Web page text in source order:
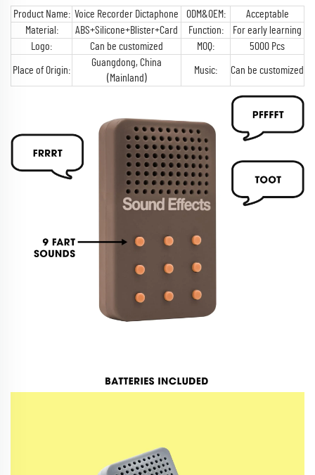
Product Name: Voice Recorder Dictaphone ODM&OEM:
Acceptable
Material:
ABS+Silicone+Blister+Card Function:
For early learning
Logo:
Can be customized MOQ: 5000 Pcs
Place of Origin:
Guangdong, China
(Mainland)
Music: Can be customized